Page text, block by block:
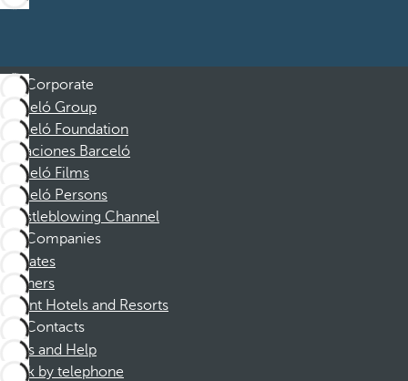
Corporate
Barceló Group
Barceló Foundation
Vacaciones Barceló
Barceló Films
Barceló Persons
Whistleblowing Channel
Companies
Affiliates
Partners
Dorint Hotels and Resorts
Contacts
FAQs and Help
Book by telephone